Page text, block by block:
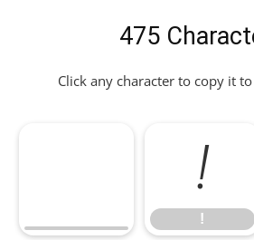
475
Click any character to copy it
!
!